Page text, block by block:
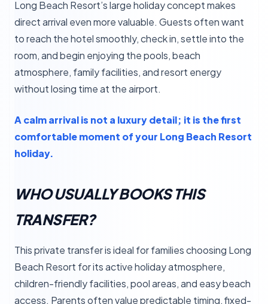
Long Beach Resort’s large holiday concept makes
direct arrival even more valuable. Guests often want
to reach the hotel smoothly, check in, settle into the
room, and begin enjoying the pools, beach
atmosphere, family facilities, and resort energy
without losing time at the airport.
A calm arrival is not a luxury detail; it is the first
comfortable moment of your Long Beach Resort
holiday.
WHO USUALLY BOOKS THIS
TRANSFER?
This private transfer is ideal for families choosing Long
Beach Resort for its active holiday atmosphere,
children-friendly facilities, pool areas, and easy beach
access. Parents often value predictable timing, fixed-